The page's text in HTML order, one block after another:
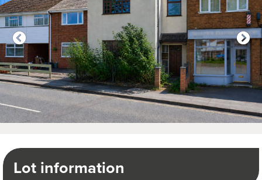
Click to open virtual tour
Lot information